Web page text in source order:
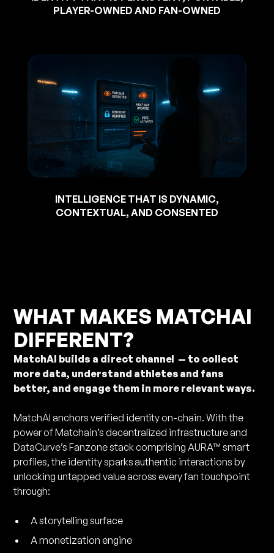
PLAYER-OWNED AND FAN-OWNED
INTELLIGENCE THAT IS DYNAMIC,
CONTEXTUAL, AND CONSENTED
WHAT MAKES MATCHAI
DIFFERENT?
MatchAI builds a direct channel — to collect
more data, understand athletes and fans
better, and engage them in more relevant ways.
MatchAI anchors verified identity on-chain. With the
power of Matchain’s decentralized infrastructure and
DataCurve’s Fanzone stack comprising AURA™ smart
profiles, the identity sparks authentic interactions by
unlocking untapped value across every fan touchpoint
through:
A storytelling surface
A monetization engine